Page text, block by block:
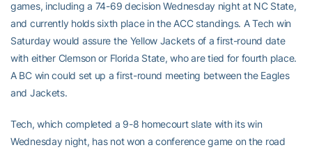
games, including a 74-69 decision Wednesday night at NC State,
and currently holds sixth place in the ACC standings. A Tech win
Saturday would assure the Yellow Jackets of a first-round date
with either Clemson or Florida State, who are tied for fourth place.
A BC win could set up a first-round meeting between the Eagles
and Jackets.
Tech, which completed a 9-8 homecourt slate with its win
Wednesday night, has not won a conference game on the road